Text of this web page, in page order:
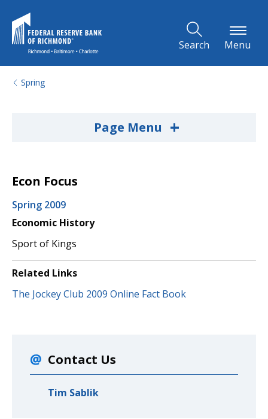
Search Menu
Spring
Page Menu +
Econ Focus
Spring 2009
Economic History
Sport of Kings
Related Links
The Jockey Club 2009 Online Fact Book
Contact Us
Tim Sablik